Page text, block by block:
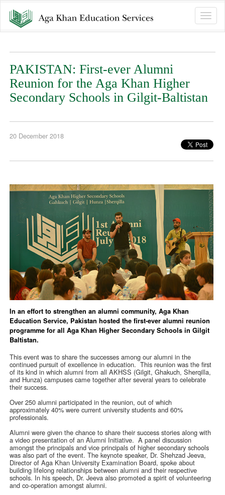
Toggle
PAKISTAN: First-ever Alumni
Reunion for the Aga Khan Higher
Secondary Schools in Gilgit-Baltistan
20 December 2018
In an effort to strengthen an alumni community, Aga Khan
Education Service, Pakistan hosted the first-ever alumni reunion
programme for all Aga Khan Higher Secondary Schools in Gilgit
Baltistan.
This event was to share the successes among our alumni in the
continued pursuit of excellence in education. This reunion was the first
of its kind in which alumni from all AKHSS (Gilgit, Ghakuch, Sherqilla,
and Hunza) campuses came together after several years to celebrate
their success.
Over 250 alumni participated in the reunion, out of which
approximately 40% were current university students and 60%
professionals.
Alumni were given the chance to share their success stories along with
a video presentation of an Alumni Initiative. A panel discussion
amongst the principals and vice principals of higher secondary schools
was also part of the event. The keynote speaker, Dr. Shehzad Jeeva,
Director of Aga Khan University Examination Board, spoke about
building lifelong relationships between alumni and their respective
schools. In his speech, Dr. Jeeva also promoted a spirit of volunteering
and co-operation amongst alumni.